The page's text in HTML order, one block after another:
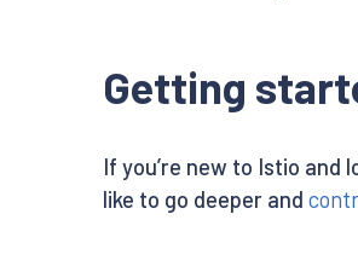
Getting
If you’re new to Istio and
like to go deeper and